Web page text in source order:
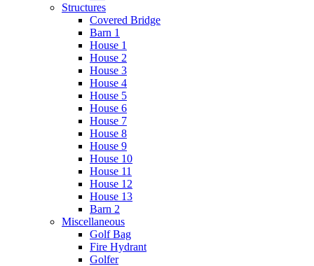
Structures
Covered Bridge
Barn 1
House 1
House 2
House 3
House 4
House 5
House 6
House 7
House 8
House 9
House 10
House 11
House 12
House 13
Barn 2
Miscellaneous
Golf Bag
Fire Hydrant
Golfer